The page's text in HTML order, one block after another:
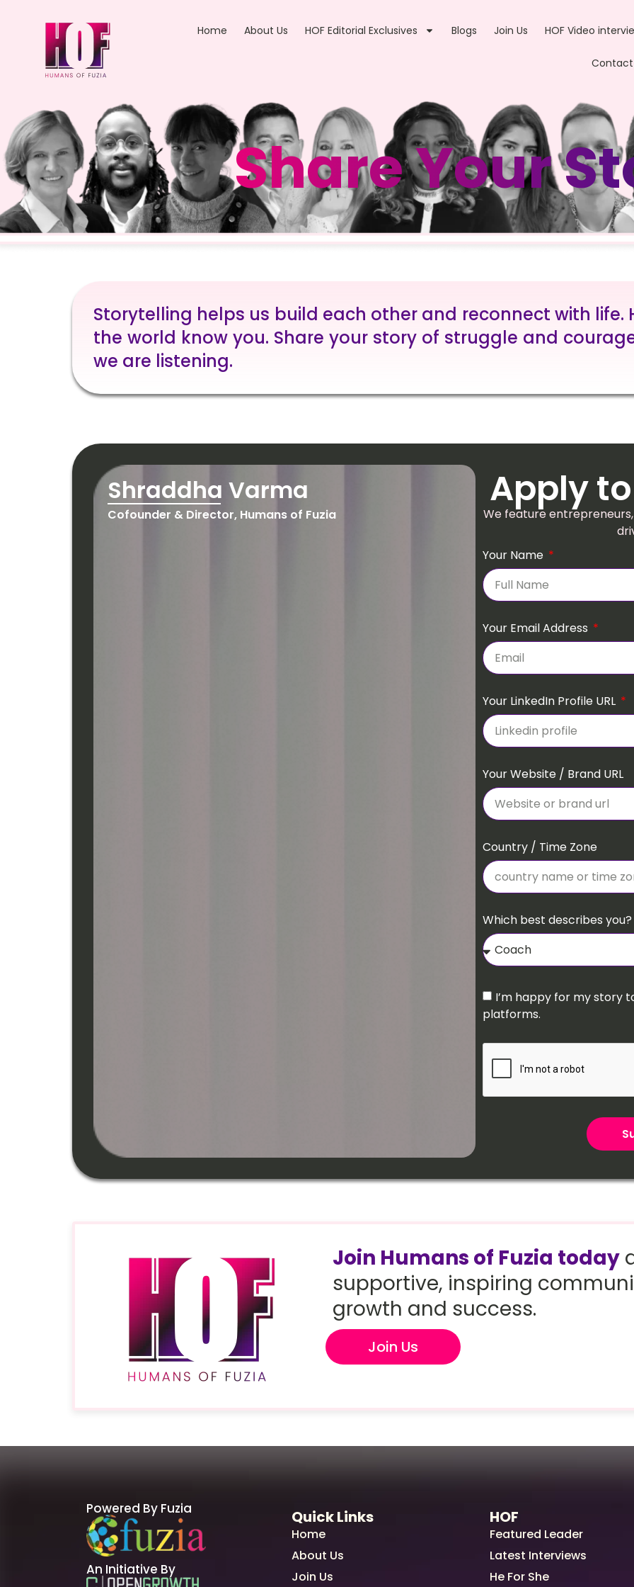
Home About Us HOF Editorial Exclusives Blogs Join Us HOF Video
Contact
Share Your
Storytelling helps us build each other and reconnect with life.
the world know you. Share your story of struggle and
we are listening.
Shraddha Varma
Cofounder & Director, Humans of Fuzia
Apply
We feature
Your Name
Your Email Address
Your LinkedIn Profile URL
Your Website / Brand URL
Country / Time Zone
Which best describes you?
I’m happy for my story
platforms.
Join Humans of Fuzia today
supportive, inspiring
growth and success.
Join Us
Powered By Fuzia
An Initiative By
Quick Links
Home
About Us
Join Us
HOF
Featured Leader
Latest Interviews
He For She